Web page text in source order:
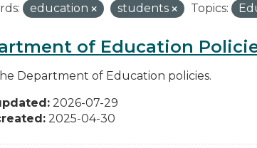
education students Topics:
of Education
Department of Education policies.
2026-07-29
2025-04-30